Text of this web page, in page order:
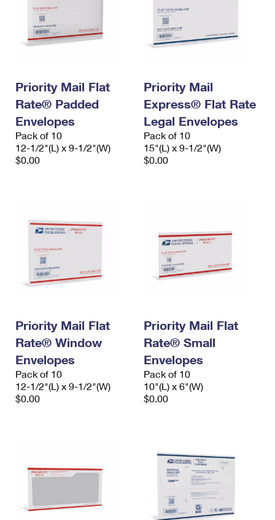
Priority Mail Flat
Rate® Padded
Envelopes
Pack of 10
12-1/2"(L) x 9-1/2"(W)
$0.00
Priority Mail
Express® Flat Rate
Legal Envelopes
Pack of 10
15"(L) x 9-1/2"(W)
$0.00
Priority Mail Flat
Rate® Window
Envelopes
Pack of 10
12-1/2"(L) x 9-1/2"(W)
$0.00
Priority Mail Flat
Rate® Small
Envelopes
Pack of 10
10"(L) x 6"(W)
$0.00